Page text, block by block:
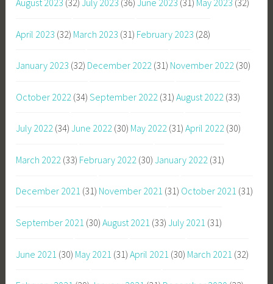
April 2023 (32) March 2023 (31) February 2023 (28)
January 2023 (32) December 2022 (31) November 2022 (30)
October 2022 (34) September 2022 (31) August 2022 (33)
July 2022 (34) June 2022 (30) May 2022 (31) April 2022 (30)
March 2022 (33) February 2022 (30) January 2022 (31)
December 2021 (31) November 2021 (31) October 2021 (31)
September 2021 (30) August 2021 (33) July 2021 (31)
June 2021 (30) May 2021 (31) April 2021 (30) March 2021 (32)